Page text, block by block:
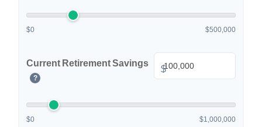
$0 $500,000
Current Retirement Savings
?
$
$0 $1,000,000